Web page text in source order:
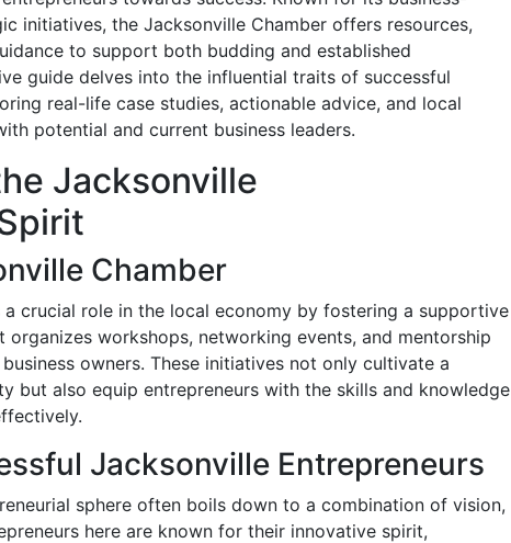
initiatives, the Jacksonville Chamber offers resources,
to support both budding and established
guide delves into the influential traits of successful
real-life case studies, actionable advice, and local
potential and current business leaders.
Jacksonville
Chamber
crucial role in the local economy by fostering a supportive
organizes workshops, networking events, and mentorship
owners. These initiatives not only cultivate a
but also equip entrepreneurs with the skills and knowledge
Jacksonville Entrepreneurs
sphere often boils down to a combination of vision,
here are known for their innovative spirit,